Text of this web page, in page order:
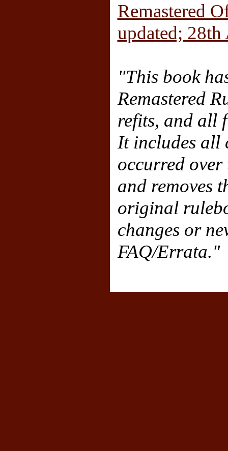
Remastered
updated;
"This book
Remastered
refits, and all
It includes all
occurred
and removes
original
changes or
FAQ/Errata."